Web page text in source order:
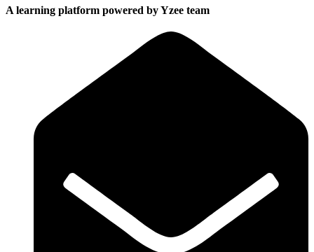
A learning platform powered by Yzee team